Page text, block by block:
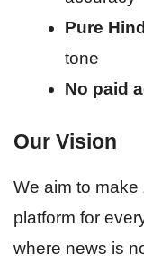
Pure
tone
No paid
Our Vision
We aim to make
platform for
where news is